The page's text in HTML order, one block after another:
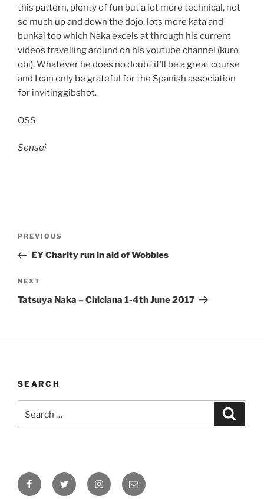
this pattern, plenty of fun but a lot more technical, not
so much up and down the dojo, lots more kata and
bunkai too which Naka excels at through his current
videos travelling around on his youtube channel (kuro
obi). Whatever he does no doubt it’ll be a great course
and I can only be grateful for the Spanish association
for invitinggibshot.
OSS
Sensei
Previous
Post
PREVIOUS
EY Charity run in aid of Wobbles
Next
Post
NEXT
Tatsuya Naka – Chiclana 1-4th June 2017
SEARCH
for:
FacebookTwitter InstagramEmail